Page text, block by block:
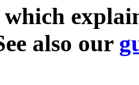
also our